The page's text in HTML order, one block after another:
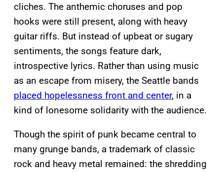
cliches. The anthemic choruses and pop
hooks were still present, along with heavy
guitar riffs. But instead of upbeat or sugary
sentiments, the songs feature dark,
introspective lyrics. Rather than using music
as an escape from misery, the Seattle bands
placed hopelessness front and center, in a
kind of lonesome solidarity with the audience.
Though the spirit of punk became central to
many grunge bands, a trademark of classic
rock and heavy metal remained: the shredding